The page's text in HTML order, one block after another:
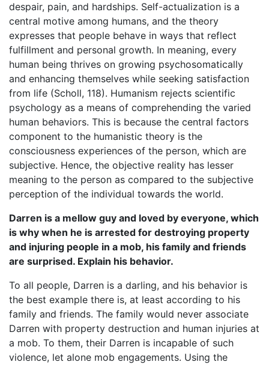
despair, pain, and hardships. Self-actualization is a
central motive among humans, and the theory
expresses that people behave in ways that reflect
fulfillment and personal growth. In meaning, every
human being thrives on growing psychosomatically
and enhancing themselves while seeking satisfaction
from life (Scholl, 118). Humanism rejects scientific
psychology as a means of comprehending the varied
human behaviors. This is because the central factors
component to the humanistic theory is the
consciousness experiences of the person, which are
subjective. Hence, the objective reality has lesser
meaning to the person as compared to the subjective
perception of the individual towards the world.
Darren is a mellow guy and loved by everyone, which
is why when he is arrested for destroying property
and injuring people in a mob, his family and friends
are surprised. Explain his behavior.
To all people, Darren is a darling, and his behavior is
the best example there is, at least according to his
family and friends. The family would never associate
Darren with property destruction and human injuries at
a mob. To them, their Darren is incapable of such
violence, let alone mob engagements. Using the